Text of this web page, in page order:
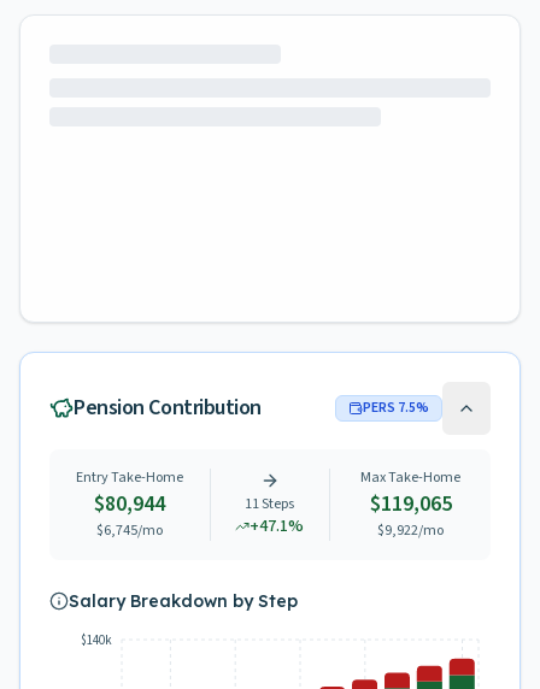
Pension Contribution PERS 7.5%
Entry Take-Home
$80,944
$6,745/mo
11Steps
+47.1%
Max Take-Home
$119,065
$9,922/mo
Salary Breakdown by Step
$140k